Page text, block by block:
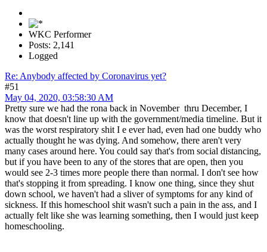
WKC Performer
Posts: 2,141
Logged
Re: Anybody affected by Coronavirus yet?
#51
May 04, 2020, 03:58:30 AM
Pretty sure we had the rona back in November thru December, I
know that doesn't line up with the government/media timeline. But it
was the worst respiratory shit I e ever had, even had one buddy who
actually thought he was dying. And somehow, there aren't very
many cases around here. You could say that's from social distancing,
but if you have been to any of the stores that are open, then you
would see 2-3 times more people there than normal. I don't see how
that's stopping it from spreading. I know one thing, since they shut
down school, we haven't had a sliver of symptoms for any kind of
sickness. If this homeschool shit wasn't such a pain in the ass, and I
actually felt like she was learning something, then I would just keep
homeschooling.